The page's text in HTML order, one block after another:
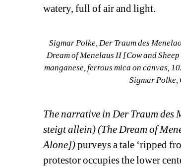
watery, full of air and light.
Sigmar Polke, Der Traum des
Dream of Menelaus II [Cow and
manganese, ferrous mica on canvas,
Sigmar Polke,
The narrative in Der Traum des
steigt allein) (The Dream of
Alone])purveys a tale ‘ripped
protestor occupies the lower